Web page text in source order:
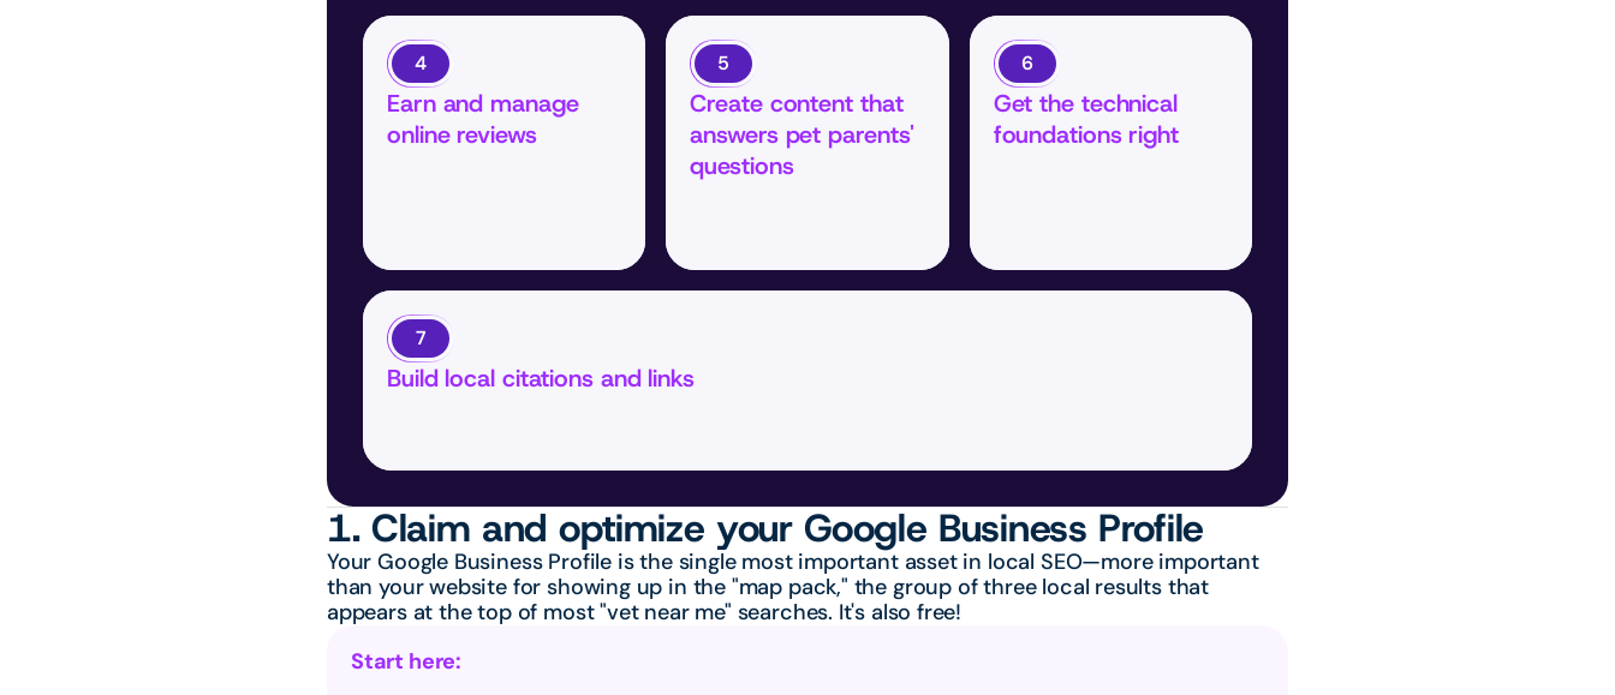
4
Earn and manage
online reviews
5
Create content that
answers pet parents'
questions
6
Get the technical
foundations right
7
Build local citations and links
1. Claim and optimize your Google Business Profile
Your Google Business Profile is the single most important asset in local SEO—more important
than your website for showing up in the "map pack," the group of three local results that
appears at the top of most "vet near me" searches. It's also free!
Start here: